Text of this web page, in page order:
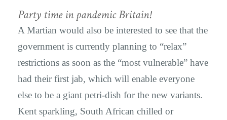
Party time in pandemic Britain!
A Martian would also be interested to see that the
government is currently planning to “relax”
restrictions as soon as the “most vulnerable” have
had their first jab, which will enable everyone
else to be a giant petri-dish for the new variants.
Kent sparkling, South African chilled or